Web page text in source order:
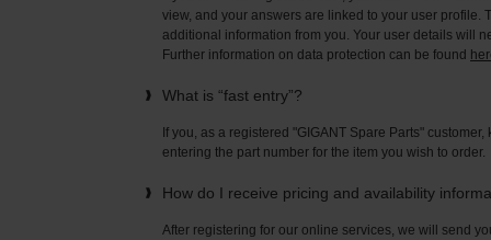
view, and your answers are linked to your user
additional information from you. Your user details will
Further information on data protection can be found
What is “fast entry”?
If you, as a registered "GIGANT Spare Parts"
entering the part number for the item you wish to order.
How do I receive pricing and availability
After registering for our online services, we will send